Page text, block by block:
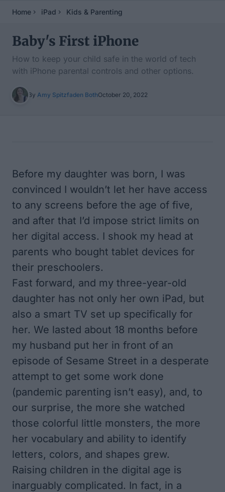
Home iPad Kids & Parenting
Baby's First iPhone
How to keep your child safe in the world of tech
with iPhone parental controls and other options.
By Amy Spitzfaden BothOctober 20, 2022
Before my daughter was born, I was
convinced I wouldn’t let her have access
to any screens before the age of five,
and after that I’d impose strict limits on
her digital access. I shook my head at
parents who bought tablet devices for
their preschoolers.
Fast forward, and my three-year-old
daughter has not only her own iPad, but
also a smart TV set up specifically for
her. We lasted about 18 months before
my husband put her in front of an
episode of Sesame Street in a desperate
attempt to get some work done
(pandemic parenting isn’t easy), and, to
our surprise, the more she watched
those colorful little monsters, the more
her vocabulary and ability to identify
letters, colors, and shapes grew.
Raising children in the digital age is
inarguably complicated. In fact, in a